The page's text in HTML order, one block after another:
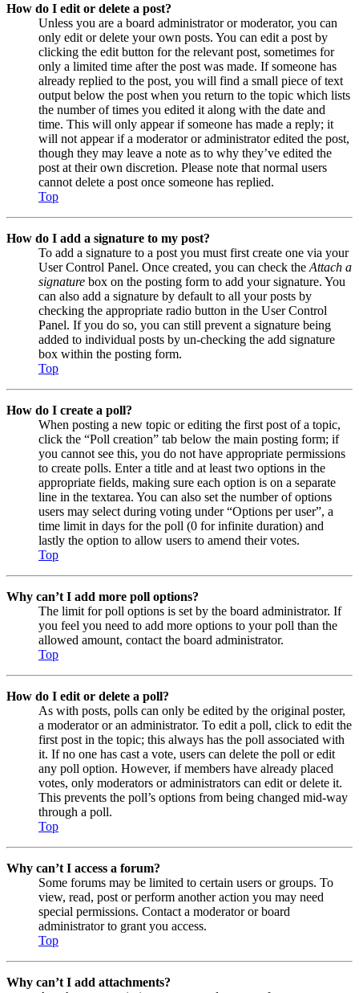
How do I edit or delete a post?
Unless you are a board administrator or moderator, you can
only edit or delete your own posts. You can edit a post by
clicking the edit button for the relevant post, sometimes for
only a limited time after the post was made. If someone has
already replied to the post, you will find a small piece of text
output below the post when you return to the topic which lists
the number of times you edited it along with the date and
time. This will only appear if someone has made a reply; it
will not appear if a moderator or administrator edited the post,
though they may leave a note as to why they’ve edited the
post at their own discretion. Please note that normal users
cannot delete a post once someone has replied.
Top
How do I add a signature to my post?
To add a signature to a post you must first create one via your
User Control Panel. Once created, you can check the Attach a
signature box on the posting form to add your signature. You
can also add a signature by default to all your posts by
checking the appropriate radio button in the User Control
Panel. If you do so, you can still prevent a signature being
added to individual posts by un-checking the add signature
box within the posting form.
Top
How do I create a poll?
When posting a new topic or editing the first post of a topic,
click the “Poll creation” tab below the main posting form; if
you cannot see this, you do not have appropriate permissions
to create polls. Enter a title and at least two options in the
appropriate fields, making sure each option is on a separate
line in the textarea. You can also set the number of options
users may select during voting under “Options per user”, a
time limit in days for the poll (0 for infinite duration) and
lastly the option to allow users to amend their votes.
Top
Why can’t I add more poll options?
The limit for poll options is set by the board administrator. If
you feel you need to add more options to your poll than the
allowed amount, contact the board administrator.
Top
How do I edit or delete a poll?
As with posts, polls can only be edited by the original poster,
a moderator or an administrator. To edit a poll, click to edit the
first post in the topic; this always has the poll associated with
it. If no one has cast a vote, users can delete the poll or edit
any poll option. However, if members have already placed
votes, only moderators or administrators can edit or delete it.
This prevents the poll’s options from being changed mid-way
through a poll.
Top
Why can’t I access a forum?
Some forums may be limited to certain users or groups. To
view, read, post or perform another action you may need
special permissions. Contact a moderator or board
administrator to grant you access.
Top
Why can’t I add attachments?